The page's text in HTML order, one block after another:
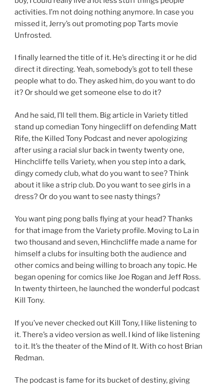
activities. I’m not doing nothing anymore. In case you
missed it, Jerry’s out promoting pop Tarts movie
Unfrosted.
I finally learned the title of it. He’s directing it or he did
direct it directing. Yeah, somebody’s got to tell these
people what to do. They asked him, do you want to do
it? Or should we get someone else to do it?
And he said, I’ll tell them. Big article in Variety titled
stand up comedian Tony hingecliff on defending Matt
Rife, the Killed Tony Podcast and never apologizing
after using a racial slur back in twenty twenty one,
Hinchcliffe tells Variety, when you step into a dark,
dingy comedy club, what do you want to see? Think
about it like a strip club. Do you want to see girls in a
dress? Or do you want to see nasty things?
You want ping pong balls flying at your head? Thanks
for that image from the Variety profile. Moving to La in
two thousand and seven, Hinchcliffe made a name for
himself a clubs for insulting both the audience and
other comics and being willing to broach any topic. He
began opening for comics like Joe Rogan and Jeff Ross.
In twenty thirteen, he launched the wonderful podcast
Kill Tony.
If you’ve never checked out Kill Tony, I like listening to
it. There’s a video version as well. I kind of like listening
to it. It’s the theater of the Mind of It. With co host Brian
Redman.
The podcast is fame for its bucket of destiny, giving